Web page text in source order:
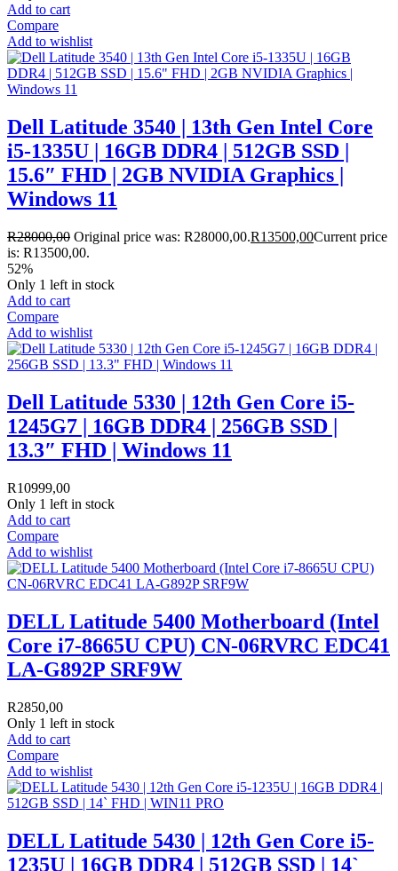
Add to cart
Compare
Add to wishlist
Dell Latitude 3540 | 13th Gen Intel Core
i5-1335U | 16GB DDR4 | 512GB SSD |
15.6″ FHD | 2GB NVIDIA Graphics |
Windows 11
R28000,00 Original price was: R28000,00.R13500,00Current price
is: R13500,00.
52%
Only 1 left in stock
Add to cart
Compare
Add to wishlist
Dell Latitude 5330 | 12th Gen Core i5-
1245G7 | 16GB DDR4 | 256GB SSD |
13.3″ FHD | Windows 11
R10999,00
Only 1 left in stock
Add to cart
Compare
Add to wishlist
DELL Latitude 5400 Motherboard (Intel
Core i7-8665U CPU) CN-06RVRC EDC41
LA-G892P SRF9W
R2850,00
Only 1 left in stock
Add to cart
Compare
Add to wishlist
DELL Latitude 5430 | 12th Gen Core i5-
1235U | 16GB DDR4 | 512GB SSD | 14`